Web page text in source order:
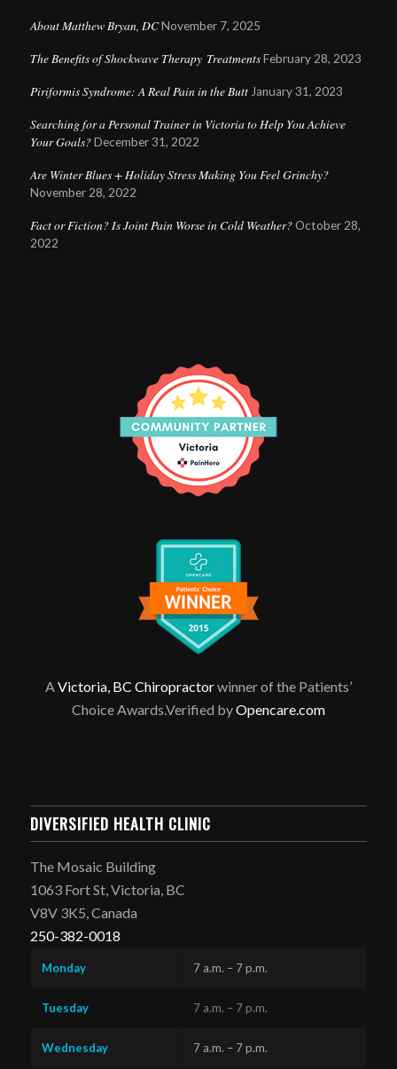
About Matthew Bryan, DC November 7, 2025
The Benefits of Shockwave Therapy Treatments February 28, 2023
Piriformis Syndrome: A Real Pain in the Butt January 31, 2023
Searching for a Personal Trainer in Victoria to Help You Achieve
Your Goals? December 31, 2022
Are Winter Blues + Holiday Stress Making You Feel Grinchy?
November 28, 2022
Fact or Fiction? Is Joint Pain Worse in Cold Weather? October 28,
2022
AVictoria, BC Chiropractorwinner of the Patients’
Choice Awards.Verified byOpencare.com
DIVERSIFIED HEALTH CLINIC
The Mosaic Building
1063 Fort St, Victoria, BC
V8V 3K5, Canada
250-382-0018
Monday 7 a.m. – 7 p.m.
Tuesday 7 a.m. – 7 p.m.
Wednesday 7 a.m. – 7 p.m.